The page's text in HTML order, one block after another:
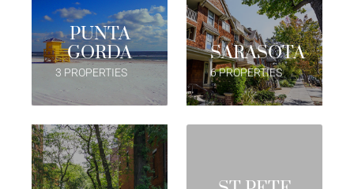
PUNTA
GORDA
3 PROPERTIES
SARASOTA
6 PROPERTIES